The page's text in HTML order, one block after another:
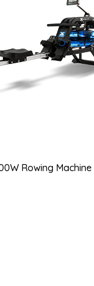
Rowing Machine